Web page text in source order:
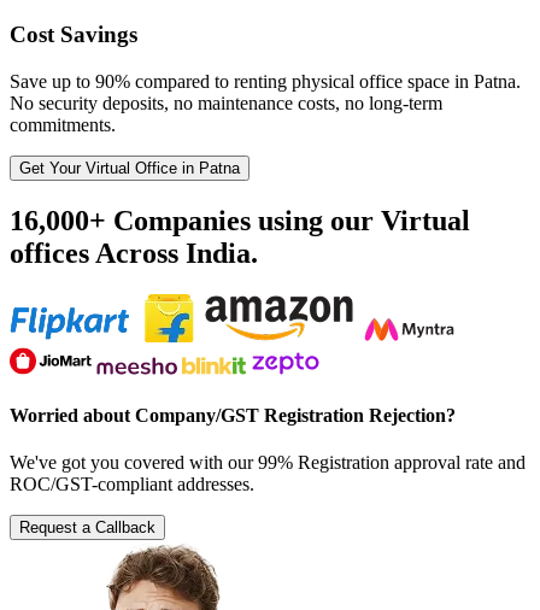
Cost Savings
Save up to 90% compared to renting physical office space in Patna.
No security deposits, no maintenance costs, no long-term
commitments.
Get Your Virtual Office in Patna
16,000+ Companies using our Virtual
offices Across India.
Worried about Company/GST Registration Rejection?
We've got you covered with our 99% Registration approval rate and
ROC/GST-compliant addresses.
Request a Callback